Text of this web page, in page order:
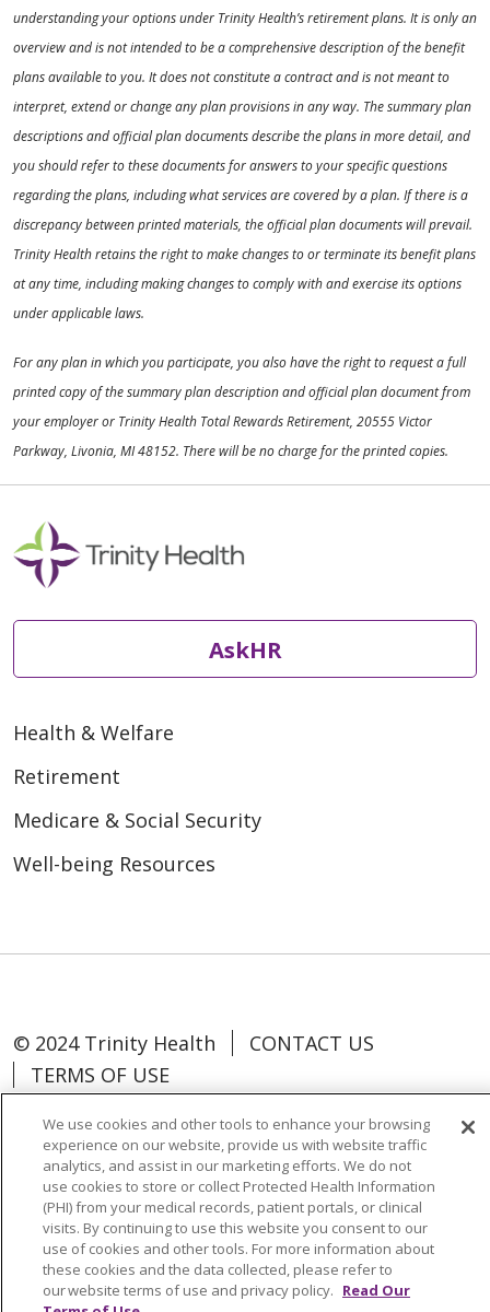
understanding your options under Trinity Health’s retirement plans. It is only an
overview and is not intended to be a comprehensive description of the benefit
plans available to you. It does not constitute a contract and is not meant to
interpret, extend or change any plan provisions in any way. The summary plan
descriptions and official plan documents describe the plans in more detail, and
you should refer to these documents for answers to your specific questions
regarding the plans, including what services are covered by a plan. If there is a
discrepancy between printed materials, the official plan documents will prevail.
Trinity Health retains the right to make changes to or terminate its benefit plans
at any time, including making changes to comply with and exercise its options
under applicable laws.
For any plan in which you participate, you also have the right to request a full
printed copy of the summary plan description and official plan document from
your employer or Trinity Health Total Rewards Retirement, 20555 Victor
Parkway, Livonia, MI 48152. There will be no charge for the printed copies.
AskHR
Health & Welfare
Retirement
Medicare & Social Security
Well-being Resources
© 2024 Trinity Health
CONTACT US
TERMS OF USE
Language Assistance: Español
中文
Tagalog
Tiếng Việt Français
한국어
Deutsch
عربى русский Kreyòl Ayisyen
We use cookies and other tools to enhance your browsing
experience on our website, provide us with website traffic
analytics, and assist in our marketing efforts. We do not
use cookies to store or collect Protected Health Information
(PHI) from your medical records, patient portals, or clinical
visits. By continuing to use this website you consent to our
use of cookies and other tools. For more information about
these cookies and the data collected, please refer to
our website terms of use and privacy policy. Read Our